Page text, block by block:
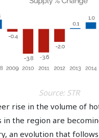
Source: STR
rise in the volume of
in the region are
an evolution that